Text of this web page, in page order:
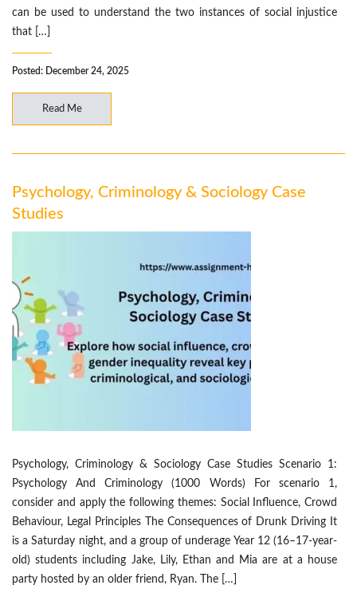
can be used to understand the two instances of social injustice
that […]
Posted: December 24, 2025
Read Me
Psychology, Criminology & Sociology Case
Studies
Psychology, Criminology & Sociology Case Studies Scenario 1:
Psychology And Criminology (1000 Words) For scenario 1,
consider and apply the following themes: Social Influence, Crowd
Behaviour, Legal Principles The Consequences of Drunk Driving It
is a Saturday night, and a group of underage Year 12 (16–17-year-
old) students including Jake, Lily, Ethan and Mia are at a house
party hosted by an older friend, Ryan. The […]